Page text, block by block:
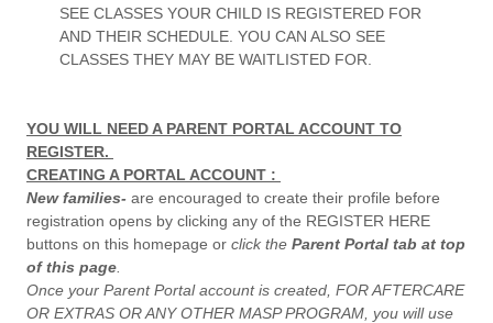
SEE CLASSES YOUR CHILD IS REGISTERED FOR
AND THEIR SCHEDULE. YOU CAN ALSO SEE
CLASSES THEY MAY BE WAITLISTED FOR.
YOU WILL NEED A PARENT PORTAL ACCOUNT TO
REGISTER.
CREATING A PORTAL ACCOUNT :
New families- are encouraged to create their profile before
registration opens by clicking any of the REGISTER HERE
buttons on this homepage or click the Parent Portal tab at top
of this page
Once your Parent Portal account is created, FOR AFTERCARE
OR EXTRAS OR ANY OTHER MASP PROGRAM, you will use